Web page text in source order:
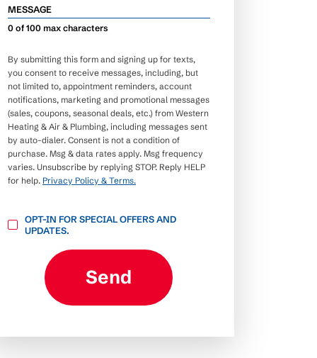
MESSAGE
0 of 100 max characters
By submitting this form and signing up for texts,
you consent to receive messages, including, but
not limited to, appointment reminders, account
notifications, marketing and promotional messages
(sales, coupons, seasonal deals, etc.) from Western
Heating & Air & Plumbing, including messages sent
by auto-dialer. Consent is not a condition of
purchase. Msg & data rates apply. Msg frequency
varies. Unsubscribe by replying STOP. Reply HELP
for help. Privacy Policy & Terms.
OPT-
IN
FOR
UPDATES.
OPT-IN FOR SPECIAL OFFERS AND
UPDATES.
Send